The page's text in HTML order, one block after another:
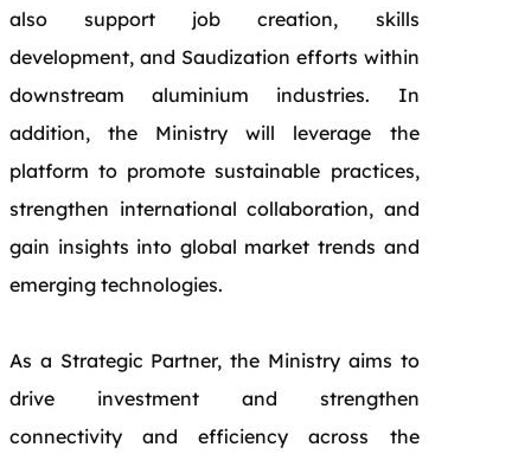
also support job creation, skills
development, and Saudization efforts within
downstream aluminium industries. In
addition, the Ministry will leverage the
platform to promote sustainable practices,
strengthen international collaboration, and
gain insights into global market trends and
emerging technologies.
As a Strategic Partner, the Ministry aims to
drive investment and strengthen
connectivity and efficiency across the